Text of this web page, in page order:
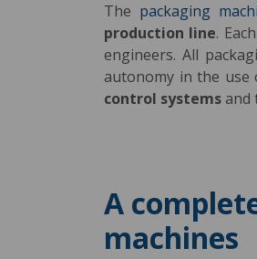
The packaging
production line.
engineers. All
autonomy in the use
control systemsand
A
machines